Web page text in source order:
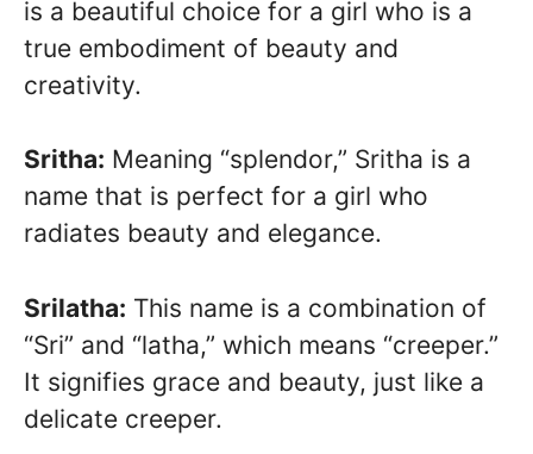
is a beautiful choice for a girl who is a
true embodiment of beauty and
creativity.
Sritha: Meaning “splendor,” Sritha is a
name that is perfect for a girl who
radiates beauty and elegance.
Srilatha: This name is a combination of
“Sri” and “latha,” which means “creeper.”
It signifies grace and beauty, just like a
delicate creeper.